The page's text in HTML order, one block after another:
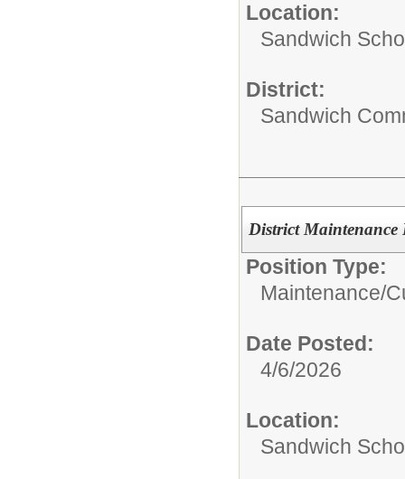
Location:
Sandwich
District:
Sandwich
District Maintenance
Position Type:
Maintenance/
Date Posted:
4/6/2026
Location:
Sandwich